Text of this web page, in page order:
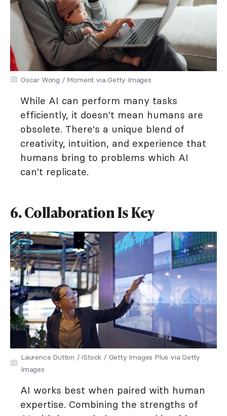
Oscar Wong / Moment via Getty Images
While AI can perform many tasks
efficiently, it doesn't mean humans are
obsolete. There's a unique blend of
creativity, intuition, and experience that
humans bring to problems which AI
can't replicate.
6. Collaboration Is Key
Laurence Dutton / iStock / Getty Images Plus via Getty
Images
AI works best when paired with human
expertise. Combining the strengths of